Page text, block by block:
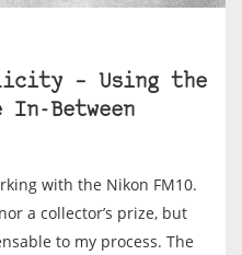
– Using the
In-Between
with the Nikon FM10.
a collector’s prize, but
to my process. The